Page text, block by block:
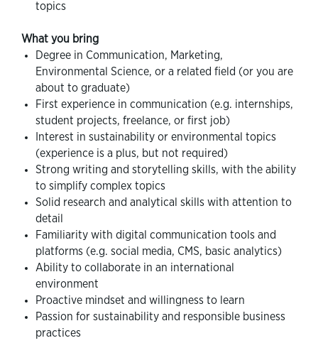
topics
What you bring
Degree in Communication, Marketing,
Environmental Science, or a related field (or you are
about to graduate)
First experience in communication (e.g. internships,
student projects, freelance, or first job)
Interest in sustainability or environmental topics
(experience is a plus, but not required)
Strong writing and storytelling skills, with the ability
to simplify complex topics
Solid research and analytical skills with attention to
detail
Familiarity with digital communication tools and
platforms (e.g. social media, CMS, basic analytics)
Ability to collaborate in an international
environment
Proactive mindset and willingness to learn
Passion for sustainability and responsible business
practices